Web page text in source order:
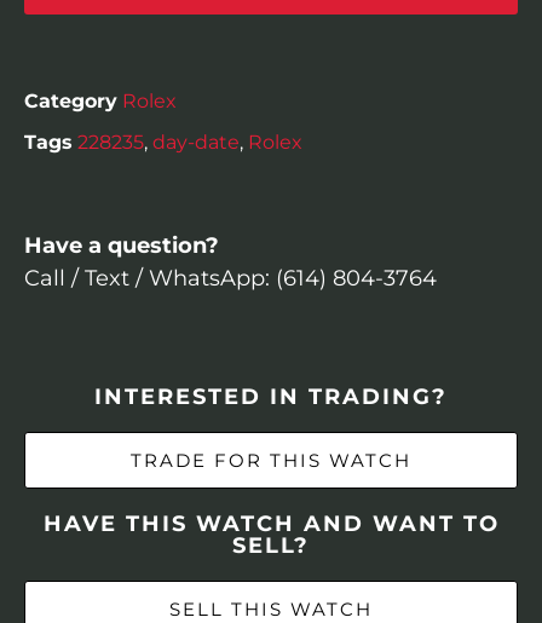
Category Rolex
Tags 228235, day-date, Rolex
Have a question?
Call / Text / WhatsApp: (614) 804-3764
INTERESTED IN TRADING?
TRADE FOR THIS WATCH
HAVE THIS WATCH AND WANT TO
SELL?
SELL THIS WATCH